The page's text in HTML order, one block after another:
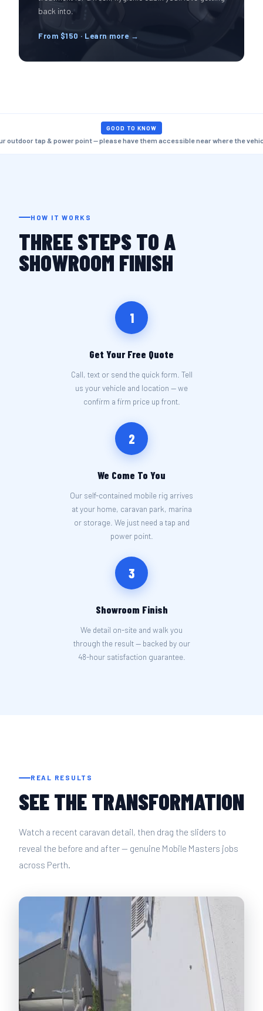
back into.
From $150 · Learn more →
GOOD TO KNOW
outdoor tap & power point — please have them accessible near where the
HOW IT WORKS
THREE STEPS TO A
SHOWROOM FINISH
1
Get Your Free Quote
Call, text or send the quick form. Tell
us your vehicle and location — we
confirm a firm price up front.
2
We Come To You
Our self-contained mobile rig arrives
at your home, caravan park, marina
or storage. We just need a tap and
power point.
3
Showroom Finish
We detail on-site and walk you
through the result — backed by our
48-hour satisfaction guarantee.
REAL RESULTS
SEE THE TRANSFORMATION
Watch a recent caravan detail, then drag the sliders to
reveal the before and after — genuine Mobile Masters jobs
across Perth.